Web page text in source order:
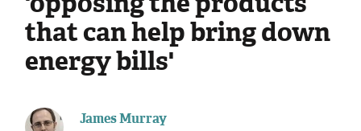
that can help bring down
energy bills'
James Murray